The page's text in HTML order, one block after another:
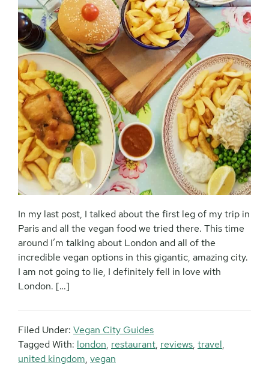
In my last post, I talked about the first leg of my trip in
Paris and all the vegan food we tried there. This time
around I’m talking about London and all of the
incredible vegan options in this gigantic, amazing city.
I am not going to lie, I definitely fell in love with
London. […]
Filed Under: Vegan City Guides
Tagged With: london, restaurant, reviews, travel,
united kingdom, vegan